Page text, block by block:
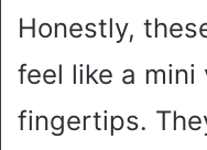
Honestly,
feel like a mini
fingertips.